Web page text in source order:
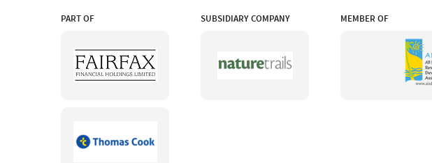
PART OF SUBSIDIARY COMPANY MEMBER OF